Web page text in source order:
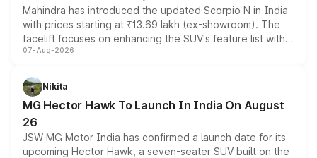
Mahindra has introduced the updated Scorpio N in India
with prices starting at ₹13.69 lakh (ex-showroom). The
facelift focuses on enhancing the SUV's feature list with a
panoramic sunroof, larger digital displays, Level 2 ADAS
petrol and diesel engine options without any mechanical
changes.
07-Aug-2026
Nikita
MG Hector Hawk To Launch In India On August
26
JSW MG Motor India has confirmed a launch date for its
upcoming Hector Hawk, a seven-seater SUV built on the